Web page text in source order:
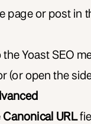
page or post in
the Yoast SEO
(or open the
Canonical URL